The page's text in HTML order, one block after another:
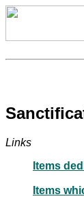
Links
Items
Items